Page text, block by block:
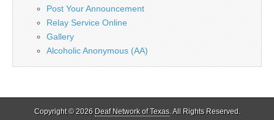
Post Your Announcement
Relay Service Online
Gallery
Alcoholic Anonymous (AA)
Copyright © 2026 Deaf Network of Texas. All Rights Reserved.